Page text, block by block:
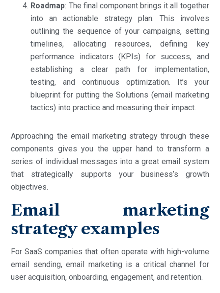
Roadmap: The final component brings it all together
into an actionable strategy plan. This involves
outlining the sequence of your campaigns, setting
timelines, allocating resources, defining key
performance indicators (KPIs) for success, and
establishing a clear path for implementation,
testing, and continuous optimization. It’s your
blueprint for putting the Solutions (email marketing
tactics) into practice and measuring their impact.
Approaching the email marketing strategy through these
components gives you the upper hand to transform a
series of individual messages into a great email system
that strategically supports your business’s growth
objectives.
Email marketing
strategy examples
For SaaS companies that often operate with high-volume
email sending, email marketing is a critical channel for
user acquisition, onboarding, engagement, and retention.